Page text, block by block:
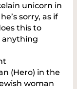
unicorn in
sorry, as if
this to
anything
(Hero) in the
woman